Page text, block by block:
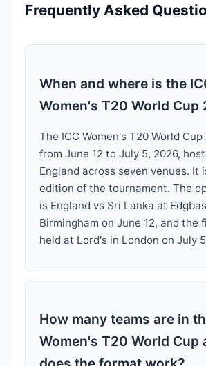
Frequently Asked
When and where is the
Women's T20 World Cup
The ICC Women's T20 World
from June 12 to July 5, 2026,
England across seven venues. It
edition of the tournament. The
is England vs Sri Lanka at
Birmingham on June 12, and the
held at Lord's in London on July
How many teams are in
Women's T20 World Cup